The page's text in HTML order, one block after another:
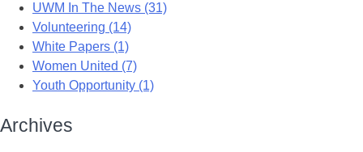
UWM In The News (31)
Volunteering (14)
White Papers (1)
Women United (7)
Youth Opportunity (1)
Archives